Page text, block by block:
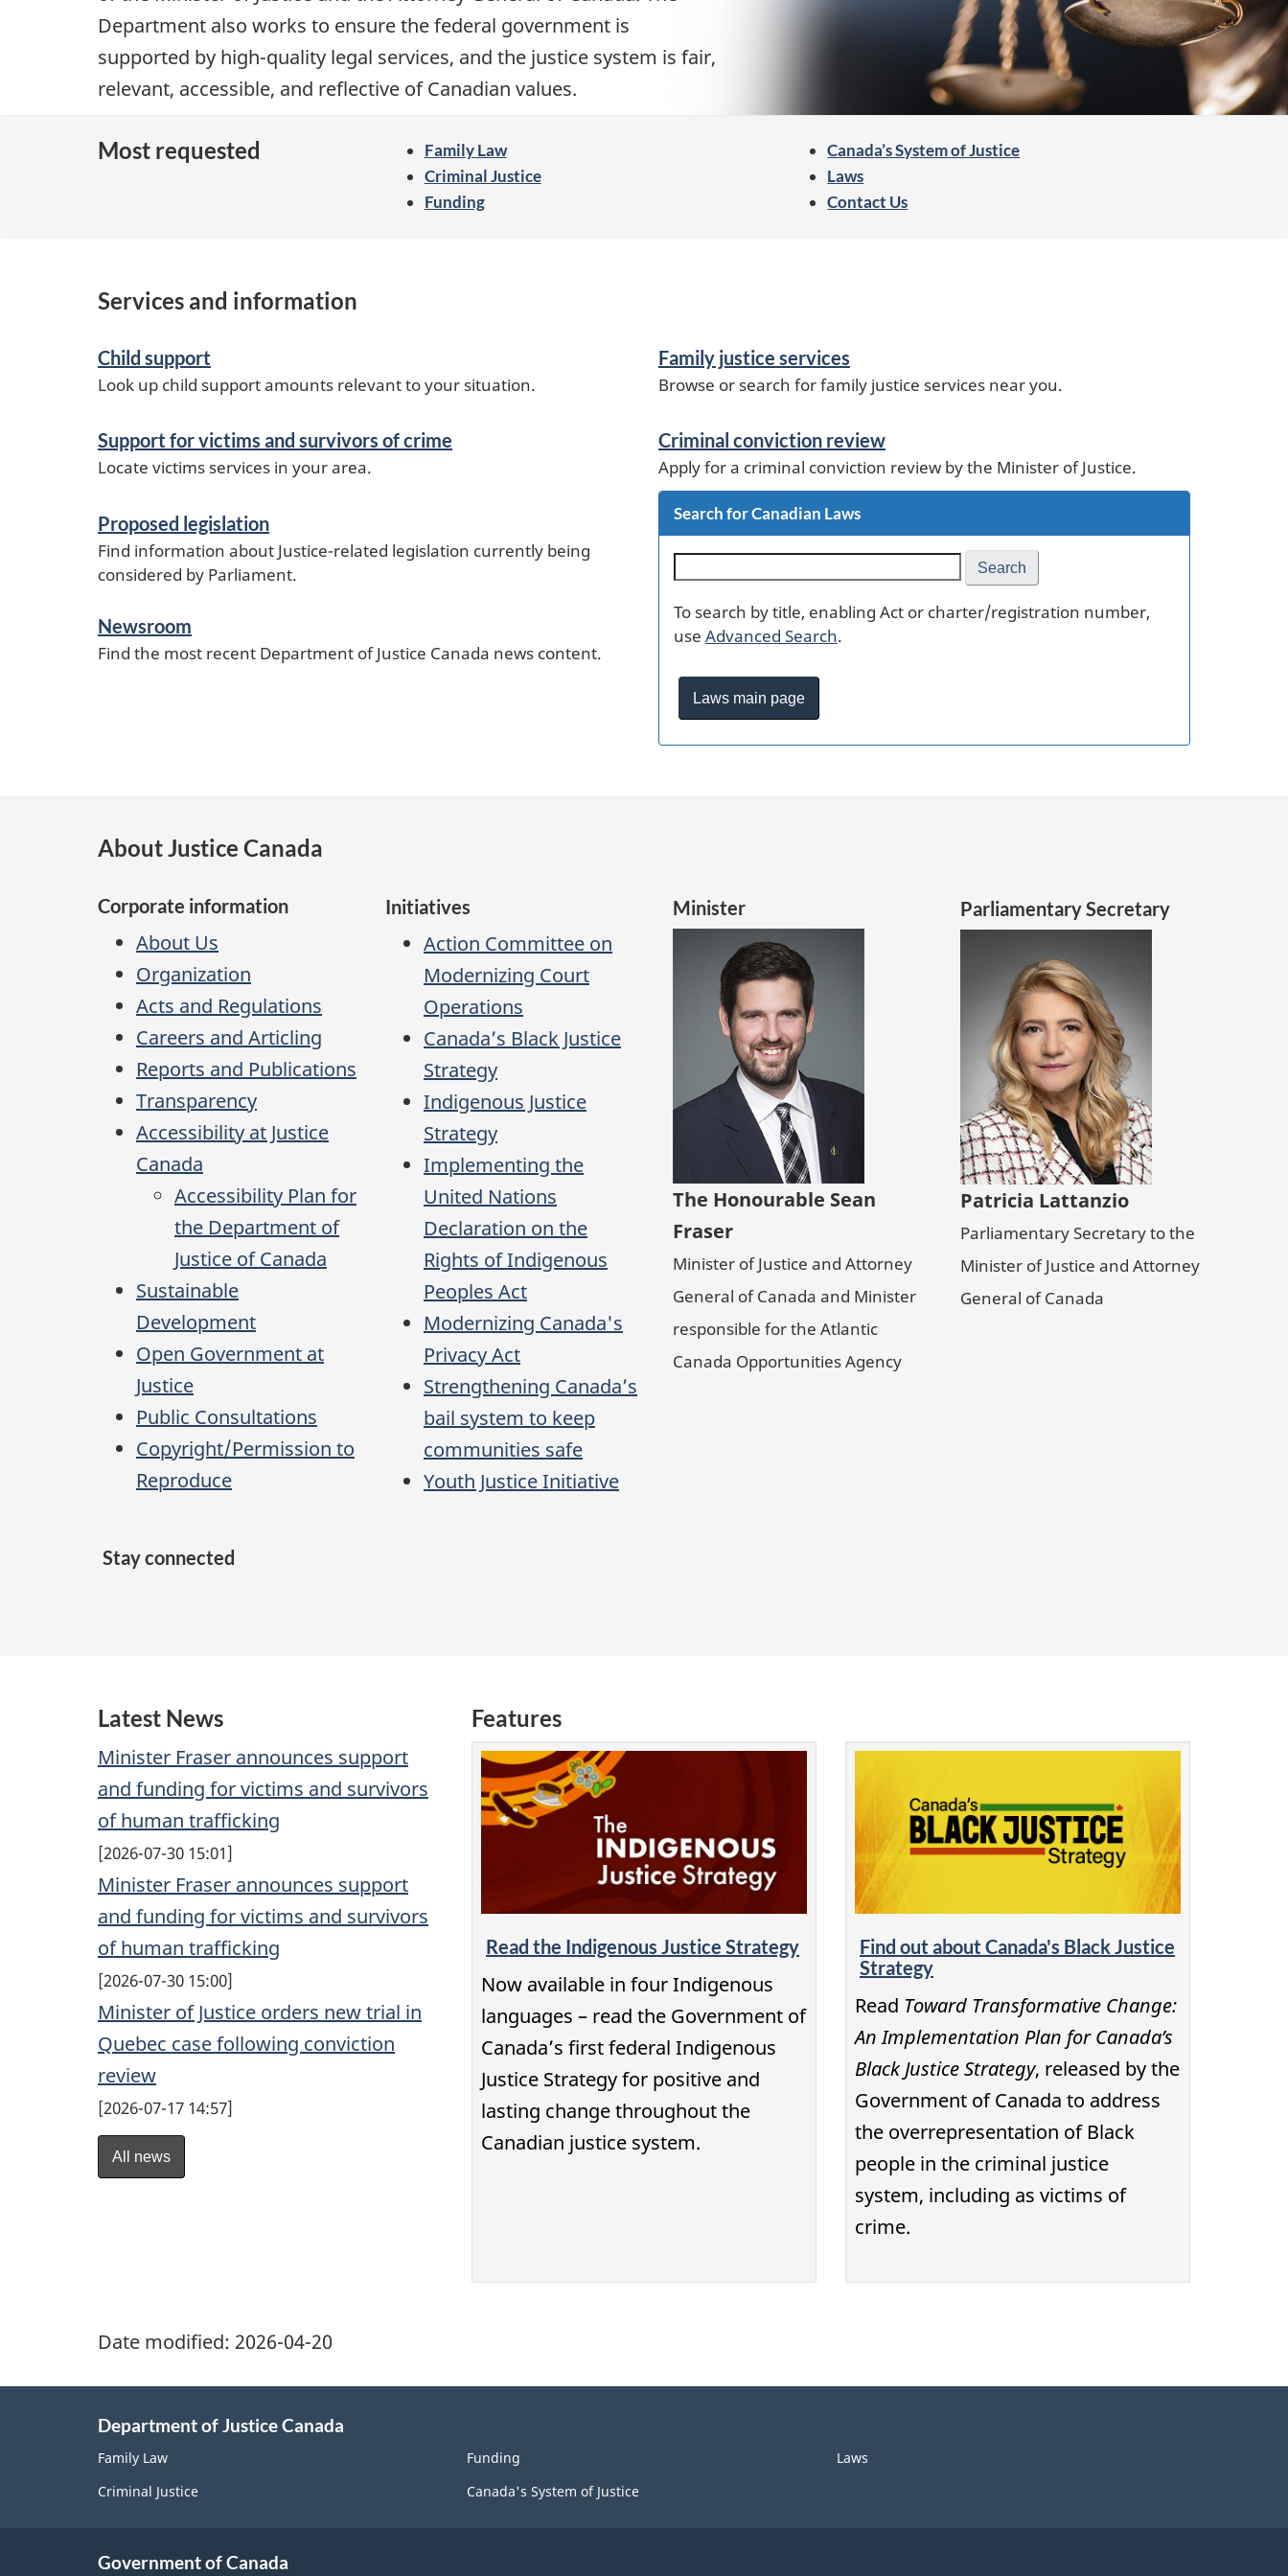
i
o
n
Department also works to ensure the federal government is
supported by high-quality legal services, and the justice system is fair,
relevant, accessible, and reflective of Canadian values.
Most requested
Family Law
Criminal Justice
Funding
Canada’s System of Justice
Laws
Contact Us
Services and information
Child support
Look up child support amounts relevant to your situation.
Family justice services
Browse or search for family justice services near you.
Support for victims and survivors of crime
Locate victims services in your area.
Criminal conviction review
Apply for a criminal conviction review by the Minister of Justice.
Proposed legislation
Find information about Justice-related legislation currently being
considered by Parliament.
Newsroom
Find the most recent Department of Justice Canada news content.
Search for Canadian Laws
S
e
a
c
To search by title, enabling Act or charter/registration number,
use Advanced Search.
Laws main page
About Justice Canada
Corporate information
About Us
Organization
Acts and Regulations
Careers and Articling
Reports and Publications
Transparency
Accessibility at Justice
Canada
Accessibility Plan for
the Department of
Justice of Canada
Sustainable
Development
Open Government at
Justice
Public Consultations
Copyright/Permission to
Reproduce
Initiatives
Action Committee on
Modernizing Court
Operations
Canada’s Black Justice
Strategy
Indigenous Justice
Strategy
Implementing the
United Nations
Declaration on the
Rights of Indigenous
Peoples Act
Modernizing Canada's
Privacy Act
Strengthening Canada’s
bail system to keep
communities safe
Youth Justice Initiative
Minister
The Honourable Sean
Fraser
Minister of Justice and Attorney
General of Canada and Minister
responsible for the Atlantic
Canada Opportunities Agency
Parliamentary Secretary
Patricia Lattanzio
Parliamentary Secretary to the
Minister of Justice and Attorney
General of Canada
Stay connected
b
o
o
k
u
b
e
d
I
n
Latest News
Minister Fraser announces support
and funding for victims and survivors
of human trafficking
2026-07-30 15:01
Minister Fraser announces support
and funding for victims and survivors
of human trafficking
2026-07-30 15:00
Minister of Justice orders new trial in
Quebec case following conviction
review
2026-07-17 14:57
All news
Features
Read the Indigenous Justice Strategy
Now available in four Indigenous
languages – read the Government of
Canada’s first federal Indigenous
Justice Strategy for positive and
lasting change throughout the
Canadian justice system.
Find out about Canada's Black Justice
Strategy
Read Toward Transformative Change:
An Implementation Plan for Canada’s
Black Justice Strategy, released by the
Government of Canada to address
the overrepresentation of Black
people in the criminal justice
system, including as victims of
crime.
Date modified: 2026-04-20
Department of Justice Canada
Family Law
Criminal Justice
Funding
Canada's System of Justice
Laws
Government of Canada